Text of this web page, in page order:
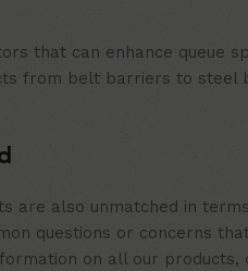
that can enhance queue
from belt barriers to
also unmatched in
questions or concerns
on all our